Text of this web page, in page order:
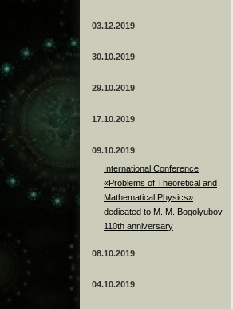
03.12.2019
30.10.2019
29.10.2019
17.10.2019
09.10.2019
International Conference
«Problems of Theoretical and
Mathematical Physics»
dedicated to M. M. Bogolyubov
110th anniversary
08.10.2019
04.10.2019